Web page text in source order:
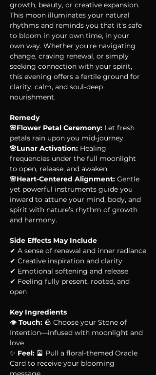
growth, beauty, or creative expansion.
This moon illuminates your natural
rhythms and reminds you that it's safe
to bloom in your own time, in your
own way. Whether you're navigating
change, craving renewal, or simply
seeking connection with your spirit,
this evening offers a fertile ground for
clarity, calm, and soul-deep
nourishment.
Remedy
🌸Flower Petal Ceremony: Let fresh
petals rain upon you mid-journey.
🌸Lunar Activation: Healing
frequencies under the full moonlight
to open, release, and awaken.
🌸Heart-Centered Alignment: Gentle
yet powerful instruments guide you
inward to attune your mind, body, and
spirit with nature’s rhythm of growth
and harmony.
Side Effects May Include
✔ A sense of renewal and inner radiance
✔ Creative inspiration and clarity
✔ Emotional softening and release
✔ Feeling fully present, rooted, and
open
Key Ingredients
👁 Touch: 🪨 Choose your Stone of
Intention—infused with moonlight and
love
✨ Feel: 🎴 Pull a floral-themed Oracle
Card to receive your blooming